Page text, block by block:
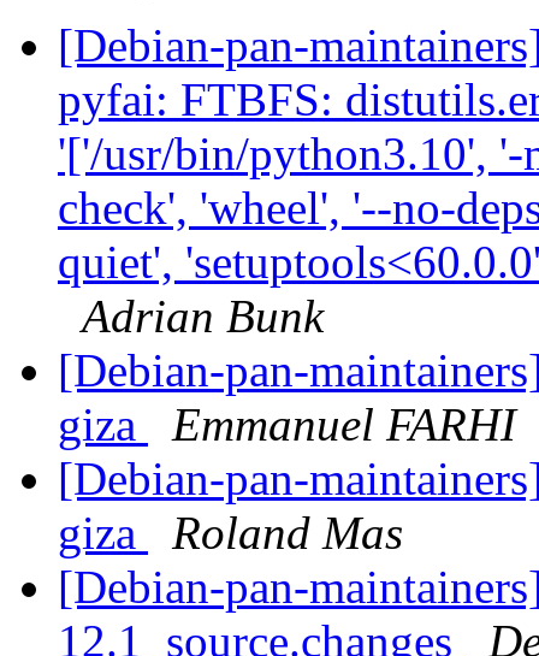
[Debian-pan-
pyfai: FTBFS:
'['/usr/bin/python3.10',
check', 'wheel', '--no-
quiet',
Adrian Bunk
[Debian-pan-
giza
Emmanuel FARHI
[Debian-pan-
giza
Roland Mas
[Debian-pan-
12.1_source.changes